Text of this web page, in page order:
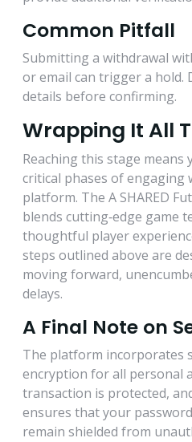
Common Pitfall
Submitting a withdrawal
or email can trigger a hold.
details before confirming.
Wrapping It All
Reaching this stage means
critical phases of engaging
platform. The A SHARED
blends cutting‑edge game
thoughtful player
steps outlined above are
moving forward,
delays.
A Final Note on
The platform incorporates
encryption for all personal
transaction is protected,
ensures that your
remain shielded from